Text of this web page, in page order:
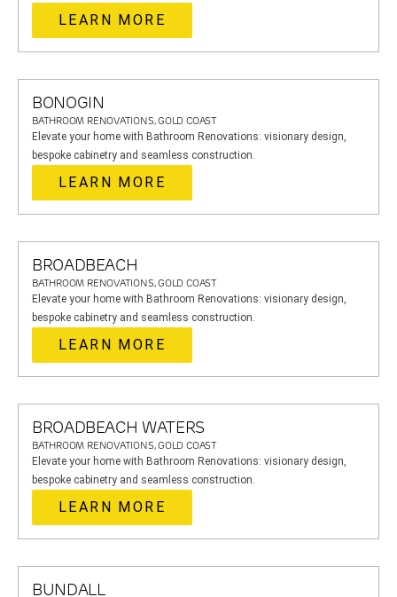
LEARN MORE
BONOGIN
BATHROOM RENOVATIONS, GOLD COAST
Elevate your home with Bathroom Renovations: visionary design,
bespoke cabinetry and seamless construction.
LEARN MORE
BROADBEACH
BATHROOM RENOVATIONS, GOLD COAST
Elevate your home with Bathroom Renovations: visionary design,
bespoke cabinetry and seamless construction.
LEARN MORE
BROADBEACH WATERS
BATHROOM RENOVATIONS, GOLD COAST
Elevate your home with Bathroom Renovations: visionary design,
bespoke cabinetry and seamless construction.
LEARN MORE
BUNDALL